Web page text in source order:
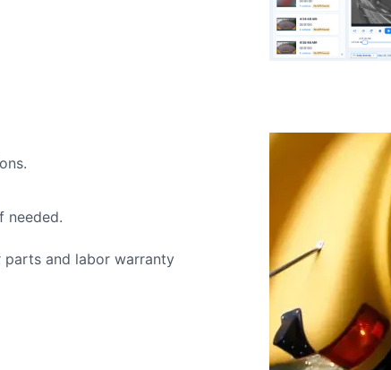
needed.
and labor warranty